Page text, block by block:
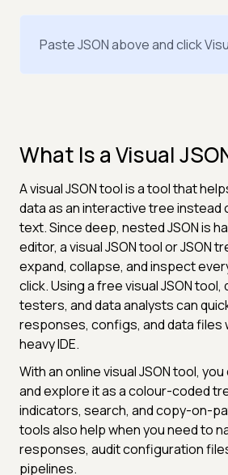
Paste JSON above and click
What Is a Visual
A visual JSON tool is a tool that
data as an interactive tree instead
text. Since deep, nested JSON is
editor, a visual JSON tool or JSON
expand, collapse, and inspect
click. Using a free visual JSON
testers, and data analysts can
responses, configs, and data files
heavy IDE.
With an online visual JSON tool,
and explore it as a colour-coded
indicators, search, and copy-on-
tools also help when you need to
responses, audit configuration
pipelines.